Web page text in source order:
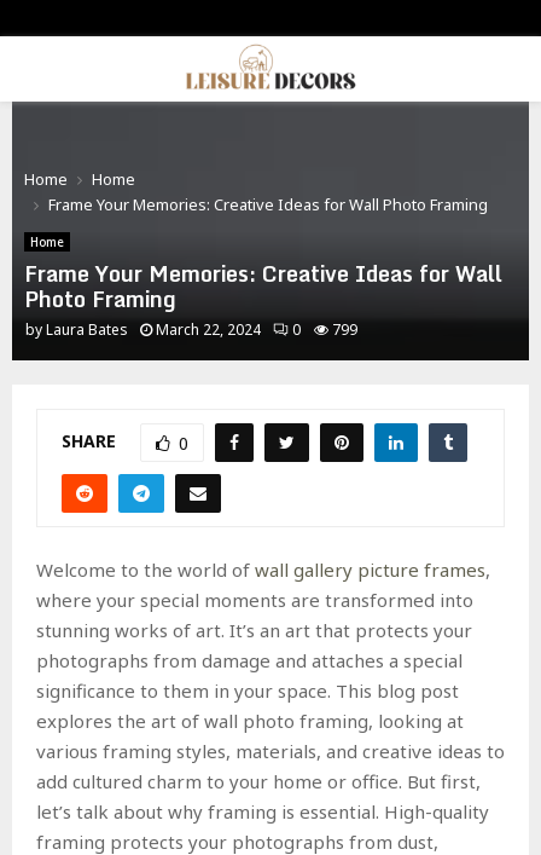
Home
Home
Frame Your Memories: Creative Ideas for Wall Photo Framing
Home
Frame Your Memories: Creative Ideas for Wall
Photo Framing
byLaura Bates March 22, 2024 0 799
SHARE 0
Welcome to the world of wall gallery picture frames,
where your special moments are transformed into
stunning works of art. It’s an art that protects your
photographs from damage and attaches a special
significance to them in your space. This blog post
explores the art of wall photo framing, looking at
various framing styles, materials, and creative ideas to
add cultured charm to your home or office. But first,
let’s talk about why framing is essential. High-quality
framing protects your photographs from dust,